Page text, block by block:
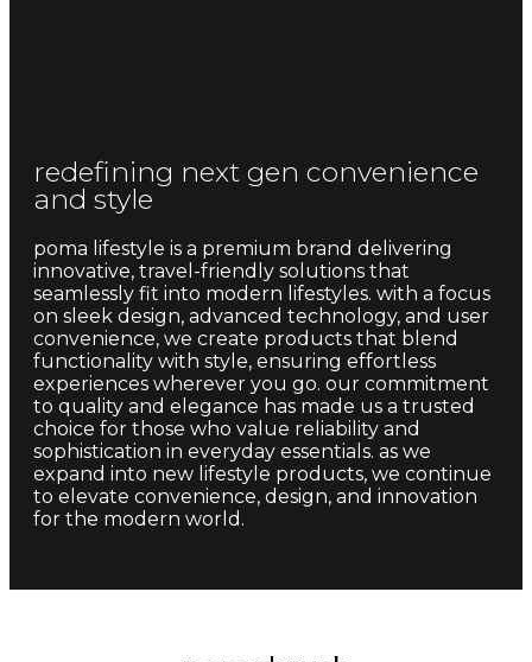
redefining next gen convenience
and style
poma lifestyle is a premium brand delivering
innovative, travel-friendly solutions that
seamlessly fit into modern lifestyles. with a focus
on sleek design, advanced technology, and user
convenience, we create products that blend
functionality with style, ensuring effortless
experiences wherever you go. our commitment
to quality and elegance has made us a trusted
choice for those who value reliability and
sophistication in everyday essentials. as we
expand into new lifestyle products, we continue
to elevate convenience, design, and innovation
for the modern world.